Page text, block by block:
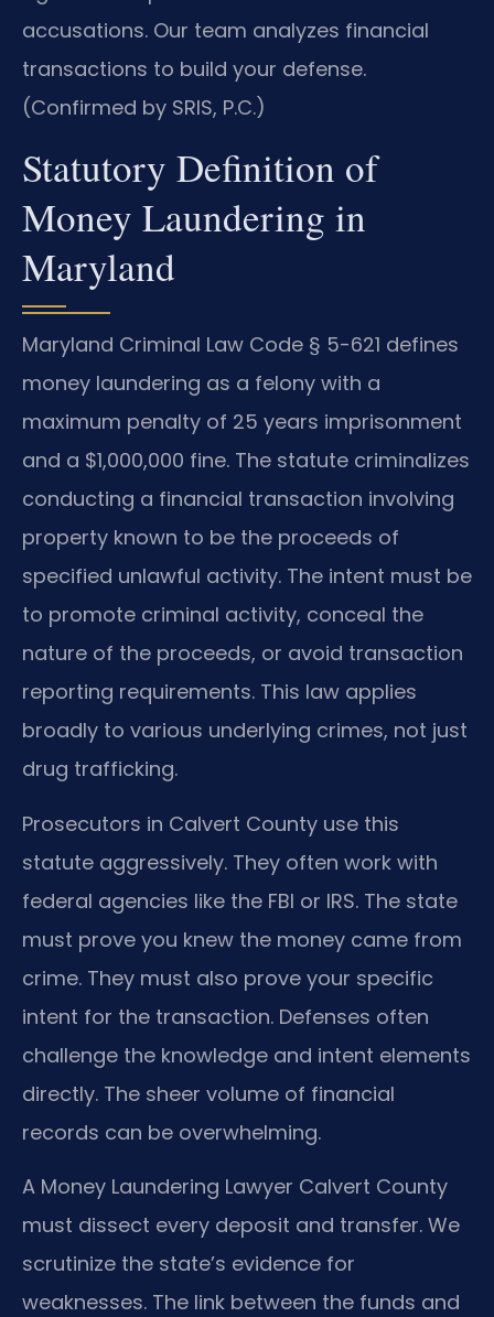
accusations. Our team analyzes financial
transactions to build your defense.
(Confirmed by SRIS, P.C.)
Statutory Definition of
Money Laundering in
Maryland
Maryland Criminal Law Code § 5-621 defines
money laundering as a felony with a
maximum penalty of 25 years imprisonment
and a $1,000,000 fine. The statute criminalizes
conducting a financial transaction involving
property known to be the proceeds of
specified unlawful activity. The intent must be
to promote criminal activity, conceal the
nature of the proceeds, or avoid transaction
reporting requirements. This law applies
broadly to various underlying crimes, not just
drug trafficking.
Prosecutors in Calvert County use this
statute aggressively. They often work with
federal agencies like the FBI or IRS. The state
must prove you knew the money came from
crime. They must also prove your specific
intent for the transaction. Defenses often
challenge the knowledge and intent elements
directly. The sheer volume of financial
records can be overwhelming.
A Money Laundering Lawyer Calvert County
must dissect every deposit and transfer. We
scrutinize the state’s evidence for
weaknesses. The link between the funds and